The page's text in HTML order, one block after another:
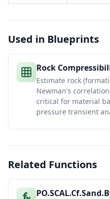
Used in Blueprints
Rock
Estimate rock
Newman's
critical for material
pressure transient
Related Functions